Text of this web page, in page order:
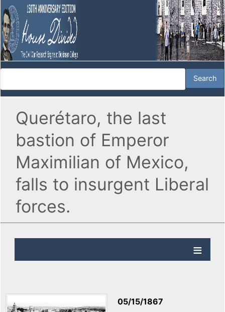
Querétaro, the last
bastion of Emperor
Maximilian of Mexico,
falls to insurgent Liberal
forces.
05/15/1867